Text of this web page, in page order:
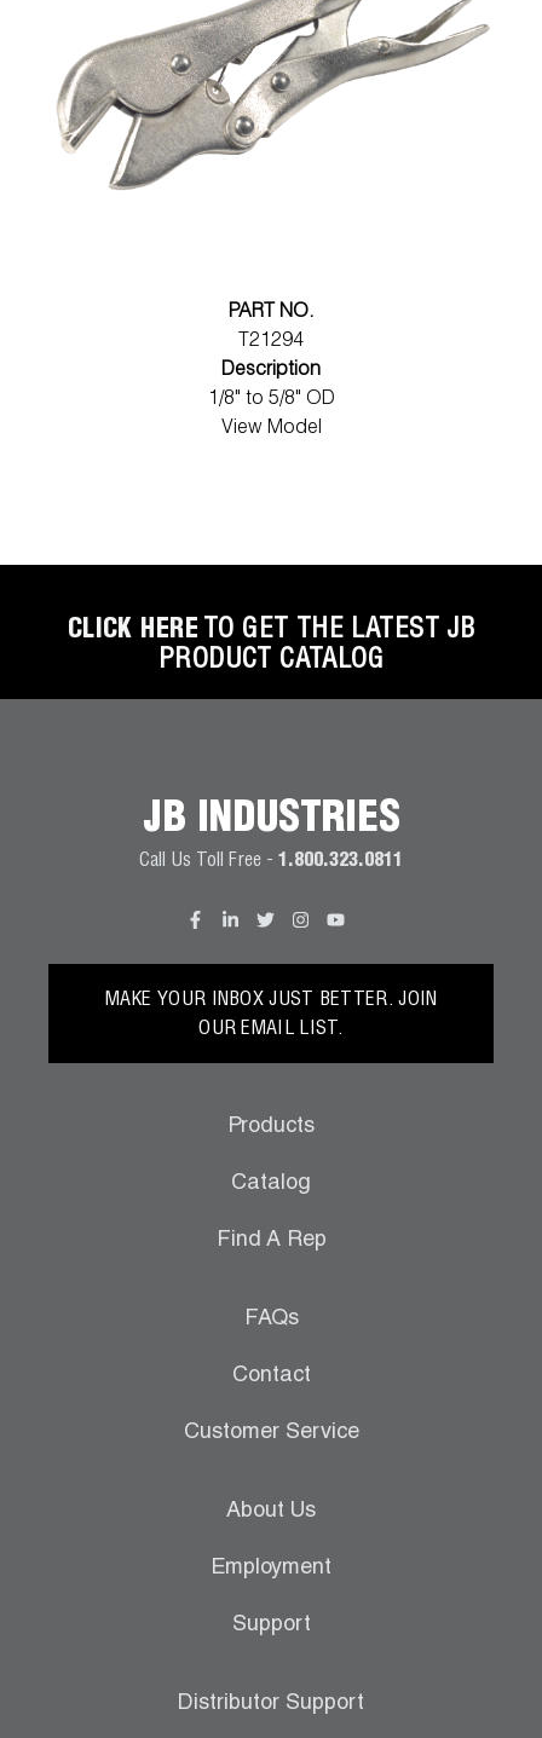
PART NO.
T21294
Description
1/8" to 5/8" OD
View Model
CLICK HERE TO GET THE LATEST JB
PRODUCT CATALOG
JB INDUSTRIES
Call Us Toll Free - 1.800.323.0811
MAKE YOUR INBOX JUST BETTER. JOIN
OUR EMAIL LIST.
Products
Catalog
Find A Rep
FAQs
Contact
Customer Service
About Us
Employment
Support
Distributor Support